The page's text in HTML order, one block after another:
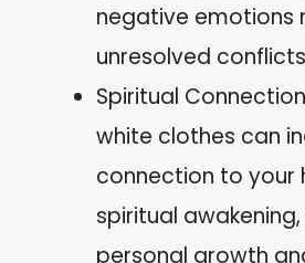
negative emotions
unresolved
Spiritual
white clothes can
connection to your
spiritual
personal growth